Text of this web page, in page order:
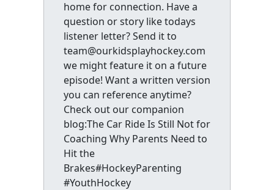
home for connection. Have a
question or story like todays
listener letter? Send it to
team@ourkidsplayhockey.com
we might feature it on a future
episode! Want a written version
you can reference anytime?
Check out our companion
blog:The Car Ride Is Still Not for
Coaching Why Parents Need to
Hit the
Brakes#HockeyParenting
#YouthHockey